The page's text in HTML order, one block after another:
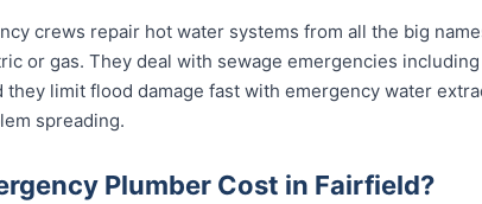
crews repair hot water systems from all the big
or gas. They deal with sewage emergencies
they limit flood damage fast with emergency water
spreading.
Plumber Cost in Fairfield?